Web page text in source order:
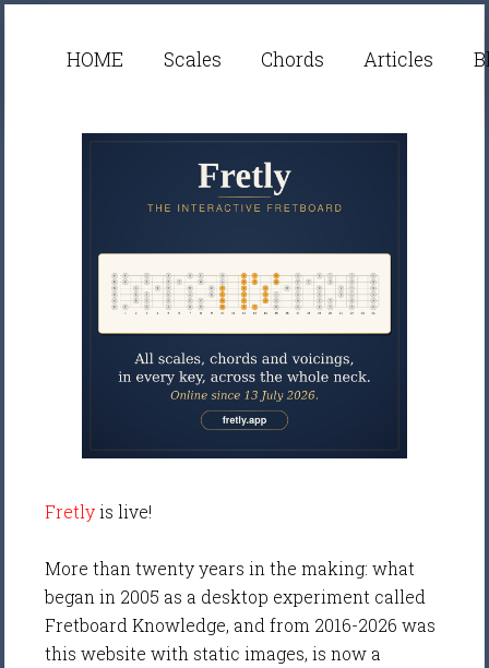
HOME Scales Chords Articles
Fretlyis live!
More than twenty years in the making: what
began in 2005 as a desktop experiment called
Fretboard Knowledge, and from 2016-2026 was
this website with static images, is now a